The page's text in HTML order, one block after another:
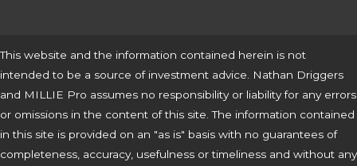
This website and the information contained herein is not
intended to be a source of investment advice. Nathan Driggers
and MILLIE Pro assumes no responsibility or liability for any errors
or omissions in the content of this site. The information contained
in this site is provided on an "as is" basis with no guarantees of
completeness, accuracy, usefulness or timeliness and without any